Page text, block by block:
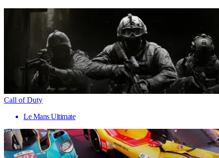
Call of Duty
Le Mans Ultimate